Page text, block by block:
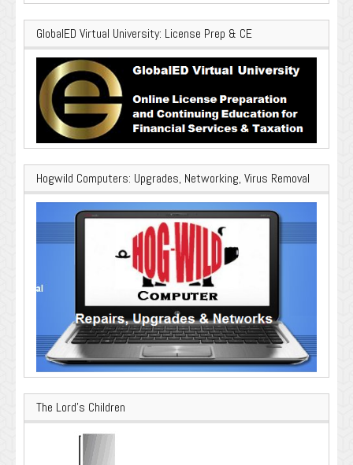
GlobalED Virtual University: License Prep & CE
Hogwild Computers: Upgrades, Networking, Virus Removal
The Lord’s Children